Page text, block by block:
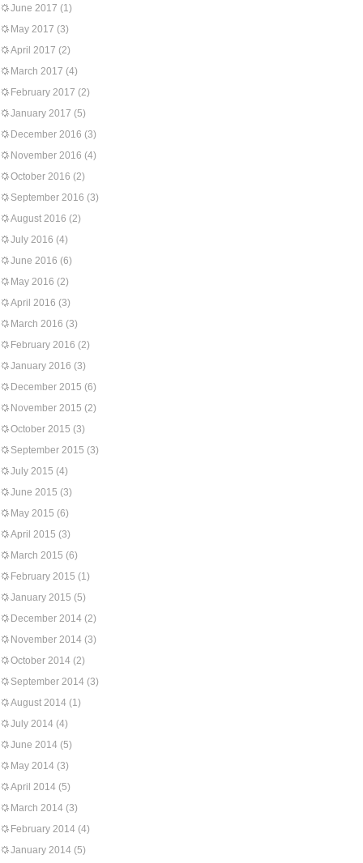
June 2017 (1)
May 2017 (3)
April 2017 (2)
March 2017 (4)
February 2017 (2)
January 2017 (5)
December 2016 (3)
November 2016 (4)
October 2016 (2)
September 2016 (3)
August 2016 (2)
July 2016 (4)
June 2016 (6)
May 2016 (2)
April 2016 (3)
March 2016 (3)
February 2016 (2)
January 2016 (3)
December 2015 (6)
November 2015 (2)
October 2015 (3)
September 2015 (3)
July 2015 (4)
June 2015 (3)
May 2015 (6)
April 2015 (3)
March 2015 (6)
February 2015 (1)
January 2015 (5)
December 2014 (2)
November 2014 (3)
October 2014 (2)
September 2014 (3)
August 2014 (1)
July 2014 (4)
June 2014 (5)
May 2014 (3)
April 2014 (5)
March 2014 (3)
February 2014 (4)
January 2014 (5)